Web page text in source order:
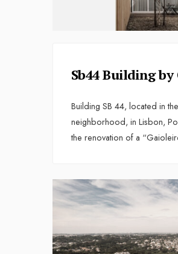
Sb44 Building by
Building SB 44, located in
neighborhood, in Lisbon,
the renovation of a